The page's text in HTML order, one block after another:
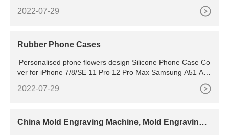
Top Gear Six 1: 1 is a very simple silicone dispenser that wo
2022-07-29
Rubber Phone Cases
Personalised pfone flowers design Silicone Phone Case Co
ver for iPhone 7/8/SE 11 Pro 12 Pro Max Samsung A51 A71
2022-07-29
China Mold Engraving Machine, Mold Engraving